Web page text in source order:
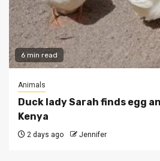
6 min read
Animals
Duck lady Sarah finds egg
Kenya
2 days ago Jennifer